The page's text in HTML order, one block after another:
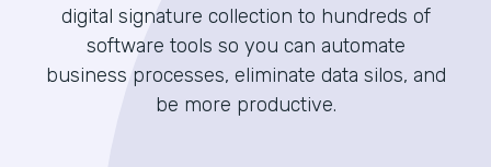
digital signature collection to hundreds of
software tools so you can automate
business processes, eliminate data silos, and
be more productive.